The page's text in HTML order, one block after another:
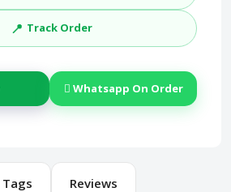
📍 Track Order
Whatsapp On Order
Tags Reviews